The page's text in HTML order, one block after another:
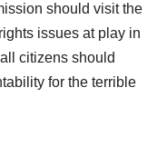
should visit the
issues at play in
citizens should
for the terrible